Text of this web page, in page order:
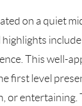
on a quiet
This well-
first level